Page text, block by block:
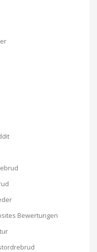
Bewertungen